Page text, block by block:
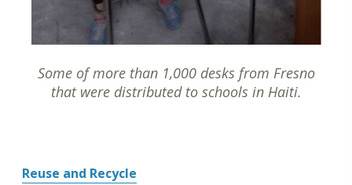
Some of more than 1,000 desks from Fresno
that were distributed to schools in Haiti.
Reuse and Recycle